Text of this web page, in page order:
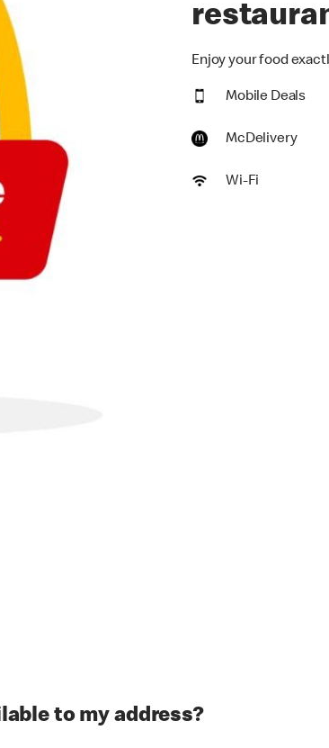
Enjoy your food
Mobile Deals
McDelivery
Wi-Fi
to my address?